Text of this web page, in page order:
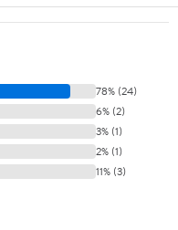
78% (24)
6% (2)
3% (1)
2% (1)
11% (3)